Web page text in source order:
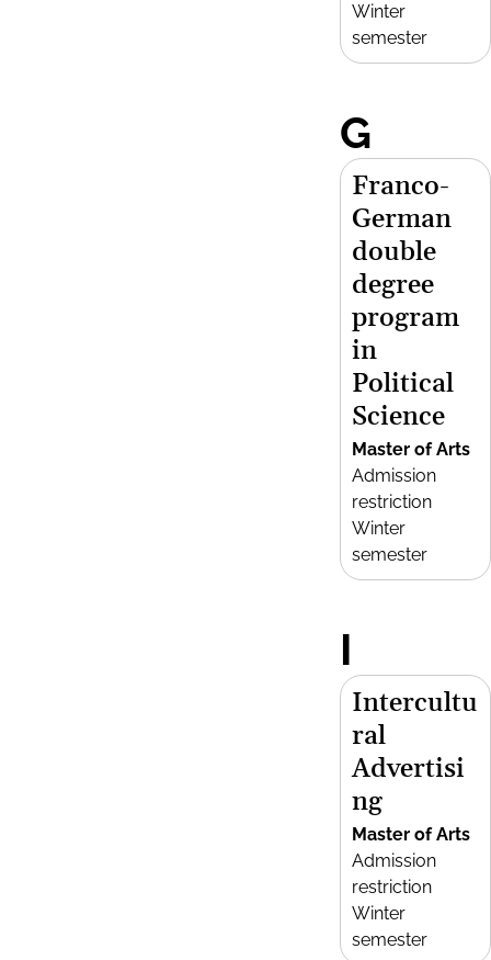
Winter
semester
G
Franco-
German
double
degree
program
in
Political
Science
Master of Arts
Admission
restriction
Winter
semester
I
Intercultu
ral
Advertisi
ng
Master of Arts
Admission
restriction
Winter
semester